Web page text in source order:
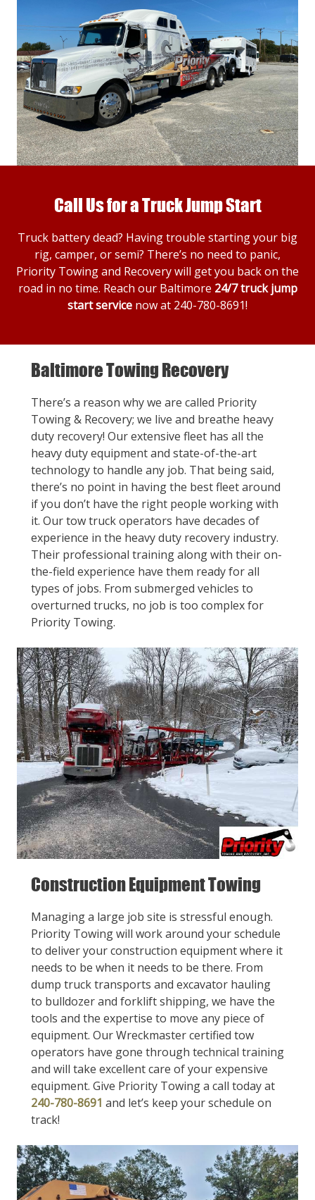
Call Us for a Truck Jump Start
Truck battery dead? Having trouble starting your big
rig, camper, or semi? There’s no need to panic,
Priority Towing and Recovery will get you back on the
road in no time. Reach our Baltimore 24/7 truck jump
start service now at 240-780-8691!
Baltimore Towing Recovery
There’s a reason why we are called Priority
Towing & Recovery; we live and breathe heavy
duty recovery! Our extensive fleet has all the
heavy duty equipment and state-of-the-art
technology to handle any job. That being said,
there’s no point in having the best fleet around
if you don’t have the right people working with
it. Our tow truck operators have decades of
experience in the heavy duty recovery industry.
Their professional training along with their on-
the-field experience have them ready for all
types of jobs. From submerged vehicles to
overturned trucks, no job is too complex for
Priority Towing.
Construction Equipment Towing
Managing a large job site is stressful enough.
Priority Towing will work around your schedule
to deliver your construction equipment where it
needs to be when it needs to be there. From
dump truck transports and excavator hauling
to bulldozer and forklift shipping, we have the
tools and the expertise to move any piece of
equipment. Our Wreckmaster certified tow
operators have gone through technical training
and will take excellent care of your expensive
equipment. Give Priority Towing a call today at
240-780-8691 and let’s keep your schedule on
track!